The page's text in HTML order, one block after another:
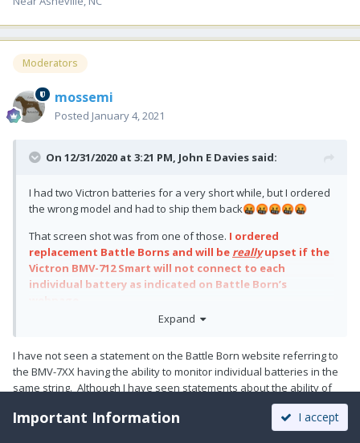
Moderators
mossemi
Posted January 4, 2021
On 12/31/2020 at 3:21 PM, John E Davies said:
I had two Victron batteries for a very short while, but I ordered
the wrong model and had to ship them back🤬🤬🤬🤬🤬
That screen shot was from one of those. I ordered
replacement Battle Borns and will be reallyupset if the
Victron BMV-712 Smart will not connect to each
individual battery as indicated on Battle Born’s
My transition to lithium technology has been a pretty rotten
John Davies
Spokane WA
Expand
I have not seen a statement on the Battle Born website referring to
the BMV-7XX having the ability to monitor individual batteries in the
same string. Although I have seen statements about the ability of
the BMV-7XX to monitor a second or starter battery. I would like to
use the BMV as you reference, but I can’t find that information. Can
Important Information I accept